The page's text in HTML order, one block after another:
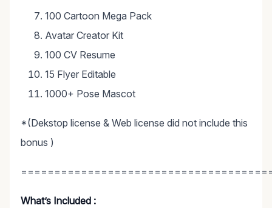
100 Cartoon Mega Pack
Avatar Creator Kit
100 CV Resume
15 Flyer Editable
1000+ Pose Mascot
*(Dekstop license & Web license did not include this
bonus )
What’s Included :